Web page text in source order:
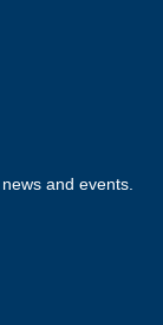
and events.